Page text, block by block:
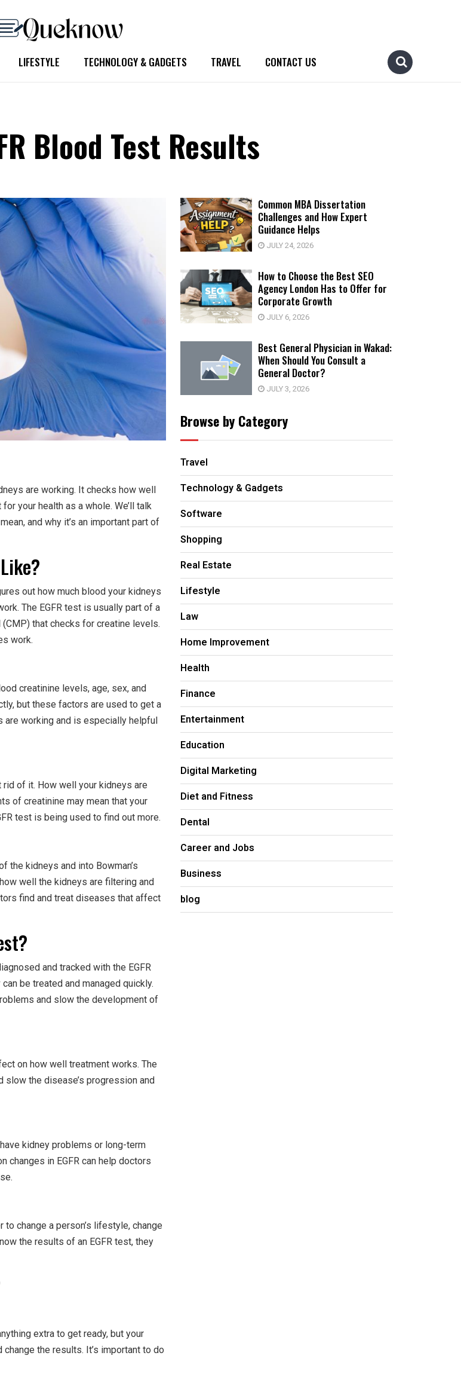
LIFESTYLE TECHNOLOGY & GADGETS TRAVEL CONTACT US
Blood Test Results
are working. It checks how well
your health as a whole. We’ll talk
and why it’s an important part of
out how much blood your kidneys
The EGFR test is usually part of a
that checks for creatine levels.
work.
creatinine levels, age, sex, and
but these factors are used to get a
working and is especially helpful
of it. How well your kidneys are
of creatinine may mean that your
test is being used to find out more.
the kidneys and into Bowman’s
well the kidneys are filtering and
find and treat diseases that affect
and tracked with the EGFR
be treated and managed quickly.
and slow the development of
on how well treatment works. The
the disease’s progression and
kidney problems or long-term
changes in EGFR can help doctors
change a person’s lifestyle, change
the results of an EGFR test, they
extra to get ready, but your
the results. It’s important to do
Common MBA Dissertation
Challenges and How Expert
Guidance Helps
JULY 24, 2026
How to Choose the Best SEO
Agency London Has to Offer for
Corporate Growth
JULY 6, 2026
Best General Physician in Wakad:
When Should You Consult a
General Doctor?
JULY 3, 2026
Browse by Category
Travel
Technology & Gadgets
Software
Shopping
Real Estate
Lifestyle
Law
Home Improvement
Health
Finance
Entertainment
Education
Digital Marketing
Diet and Fitness
Dental
Career and Jobs
Business
blog